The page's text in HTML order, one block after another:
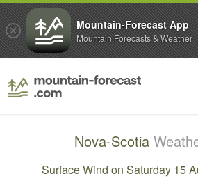
Nova-Scotia
Surface Wind on Saturday 15
Mountain-Forecast App
Mountain Forecasts & Weather